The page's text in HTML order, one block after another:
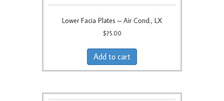
Lower Facia Plates – Air Cond., LX
$75.00
Add to cart